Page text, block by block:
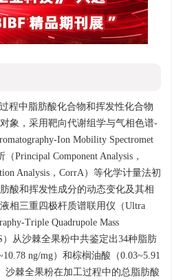
Urumqi 830091, China
for Deep Processing of Major
Urumqi 830091, China
程中脂肪酸化合物和挥发性化合物
象，采用靶向代谢组学与气相色谱-
Ion Mobility Spectromet
Principal Component Analysis，
Analysis，CorrA）等化学计量法初
酸和挥发性成分的动态变化及其相
相三重四极杆质谱联用仪（Ultra
Triple Quadrupole Mass
）从沙棘全果粉中共鉴定出34种脂肪
ng/mg）和棕榈油酸（0.03~5.91
沙棘全果粉在加工过程中的总脂肪酸